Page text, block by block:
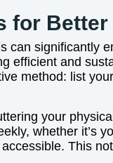
for
can significantly
efficient and
method: list
your
whether it’s
This